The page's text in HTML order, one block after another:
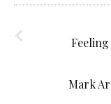
Mark